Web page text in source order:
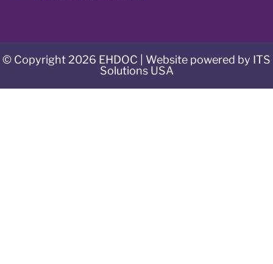
© Copyright 2026 EHDOC | Website powered by ITS
Solutions USA